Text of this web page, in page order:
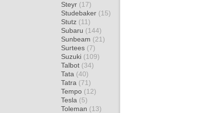
Steyr (17)
Studebaker (15)
Stutz (11)
Subaru (144)
Sunbeam (21)
Surtees (7)
Suzuki (109)
Talbot (34)
Tata (40)
Tatra (71)
Tempo (12)
Tesla (5)
Toleman (13)